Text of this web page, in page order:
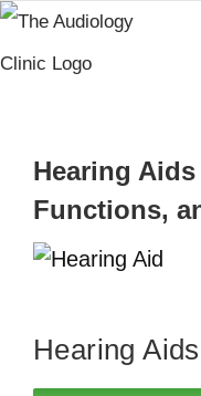
Skip
to
Hearing
Functions,
Hearing